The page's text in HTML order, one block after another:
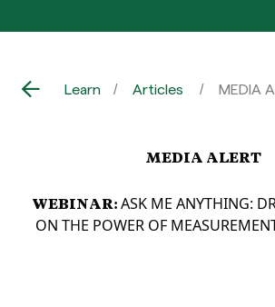
Learn Articles MEDIA
MEDIA ALERT
WEBINAR:ASK ME ANYTHING:
ON THE POWER OF